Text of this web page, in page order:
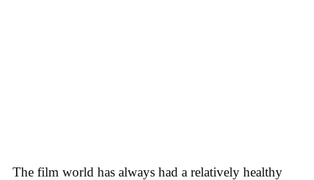
The film world has always had a relatively healthy